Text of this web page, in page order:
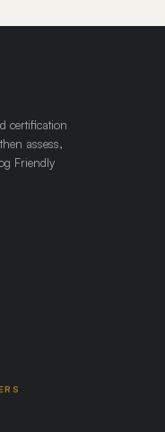
certification
assess,
Friendly